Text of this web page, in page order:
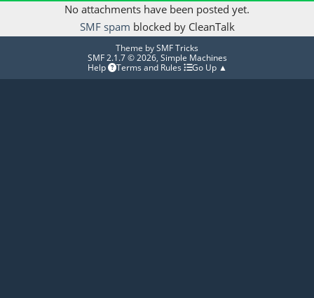
No attachments have been posted yet.
SMF spam blocked by CleanTalk
Theme bySMF Tricks
SMF 2.1.7 © 2026, Simple Machines
Help
Terms and Rules Go Up ▲